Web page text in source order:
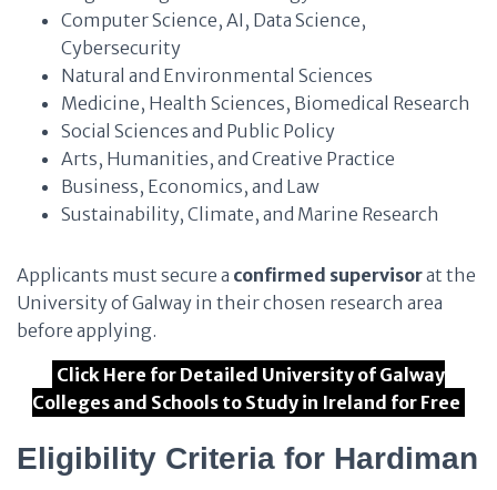
Computer Science, AI, Data Science,
Cybersecurity
Natural and Environmental Sciences
Medicine, Health Sciences, Biomedical Research
Social Sciences and Public Policy
Arts, Humanities, and Creative Practice
Business, Economics, and Law
Sustainability, Climate, and Marine Research
Applicants must secure a confirmed supervisorat the
University of Galway in their chosen research area
before applying.
Click Here for Detailed University of Galway
Colleges and Schools to Study in Ireland for Free
Eligibility Criteria for Hardiman